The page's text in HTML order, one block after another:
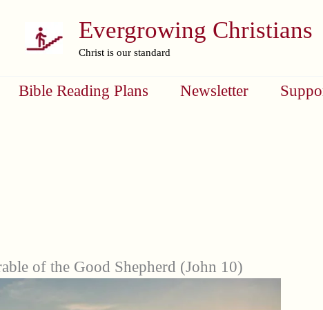
Evergrowing Christians
Christ is our standard
Bible Reading Plans Newsletter
of the Good Shepherd (John 10)